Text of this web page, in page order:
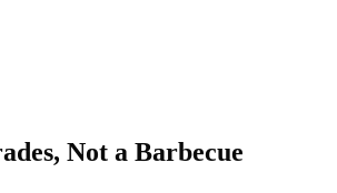
Not a Barbecue